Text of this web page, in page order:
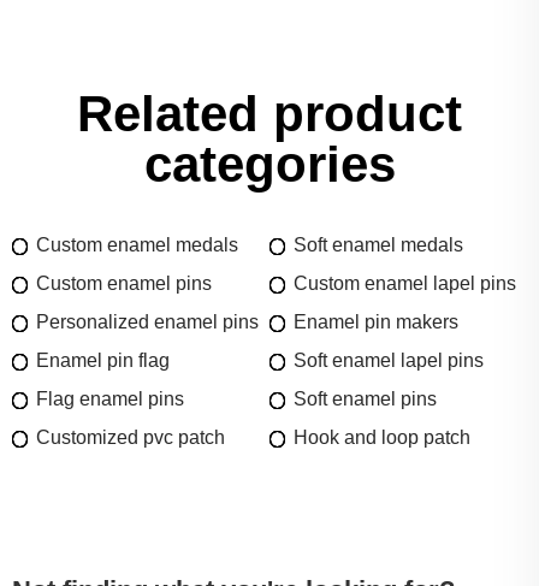
Related product
categories
Custom enamel medals
Soft enamel medals
Custom enamel pins
Custom enamel lapel pins
Personalized enamel pins
Enamel pin makers
Enamel pin flag
Soft enamel lapel pins
Flag enamel pins
Soft enamel pins
Customized pvc patch
Hook and loop patch